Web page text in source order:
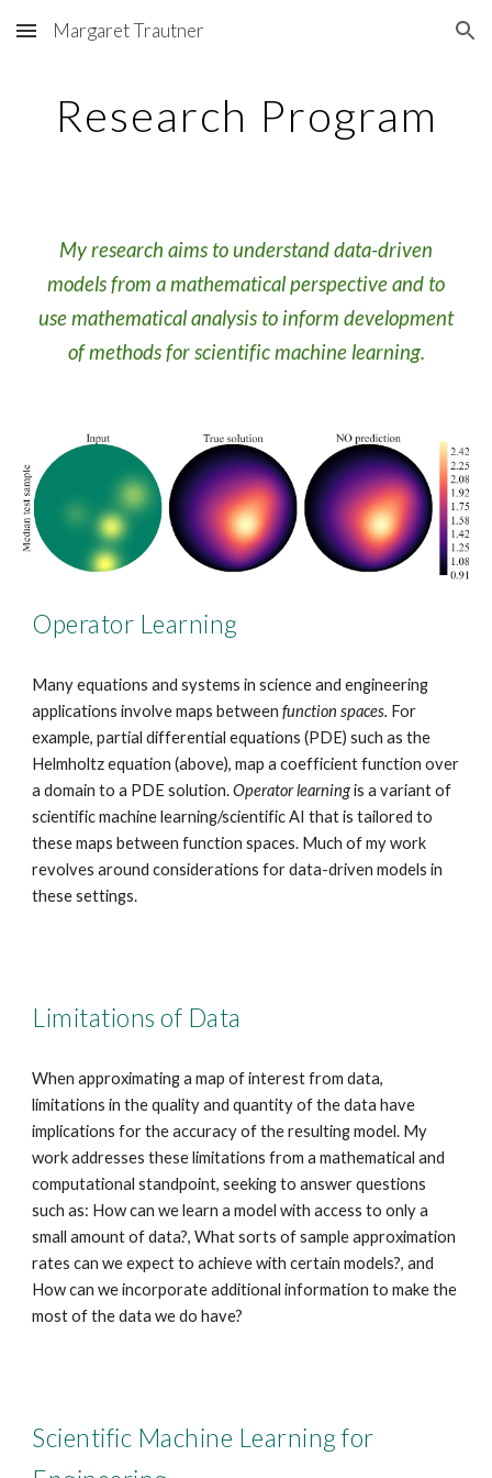
Skip to main content Skip to navigation
Margaret Trautner
Research Program
My research aims to understand data-driven
models from a mathematical perspective and to
use mathematical analysis to inform development
of methods for scientific machine learning.
Operator Learning
Many equations and systems in science and engineering
applications involve maps betweenfunction spaces. For
example, partial differential equations (PDE) such as the
Helmholtz equation (above), map a coefficient function over
a domain to a PDE solution.Operator learningis a variant of
scientific machine learning/scientific AI that is tailored to
these maps between function spaces. Much of my work
revolves around considerations for data-driven models in
these settings.
Limitations of Data
When approximating a map of interest from data,
limitations in the quality and quantity of the data have
implications for the accuracy of the resulting model. My
work addresses these limitations from a mathematical and
computational standpoint, seeking to answer questions
such as: How can we learn a model with access to only a
small amount of data?, What sorts of sample approximation
rates can we expect to achieve with certain models?, and
How can we incorporate additional information to make the
most of the data we do have?
Scientific Machine Learning for